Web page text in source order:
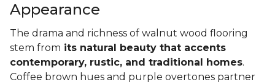
Appearance
The drama and richness of walnut wood flooring
stem from its natural beauty that accents
contemporary, rustic, and traditional homes.
Coffee brown hues and purple overtones partner